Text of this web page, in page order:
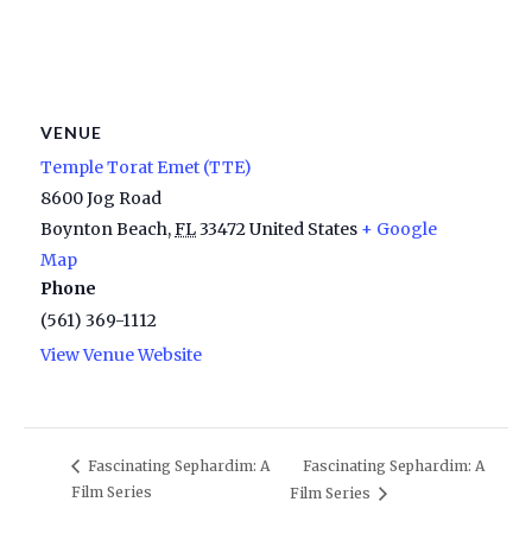
VENUE
Temple Torat Emet (TTE)
8600 Jog Road
Boynton Beach,FL33472United States + Google
Map
Phone
(561) 369-1112
View Venue Website
Fascinating Sephardim: A
Film Series
Fascinating Sephardim: A
Film Series